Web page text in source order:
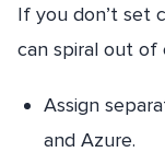
If you don’t set
can spiral out of
Assign
and Azure.